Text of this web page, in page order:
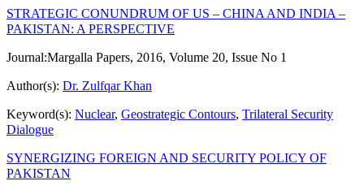
STRATEGIC CONUNDRUM OF US – CHINA AND INDIA –
PAKISTAN: A PERSPECTIVE
Journal:Margalla Papers, 2016, Volume 20, Issue No 1
Author(s): Dr. Zulfqar Khan
Keyword(s): Nuclear, Geostrategic Contours, Trilateral Security
Dialogue
SYNERGIZING FOREIGN AND SECURITY POLICY OF
PAKISTAN